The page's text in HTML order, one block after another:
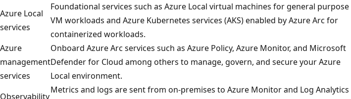
Azure Local
services
Foundational services such as Azure Local virtual machines for general purpose
VM workloads and Azure Kubernetes services (AKS) enabled by Azure Arc for
containerized workloads.
Azure
management
services
Onboard Azure Arc services such as Azure Policy, Azure Monitor, and Microsoft
Defender for Cloud among others to manage, govern, and secure your Azure
Local environment.
Observability
Metrics and logs are sent from on-premises to Azure Monitor and Log Analytics